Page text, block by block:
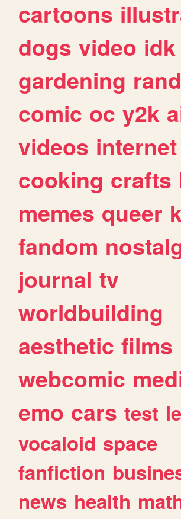
cartoons
dogs video idk
gardening
comic oc y2k
videos internet
cooking crafts
memes queer
fandom
journal tv
worldbuilding
aesthetic films
webcomic
emo cars test
vocaloid space
fanfiction
news health